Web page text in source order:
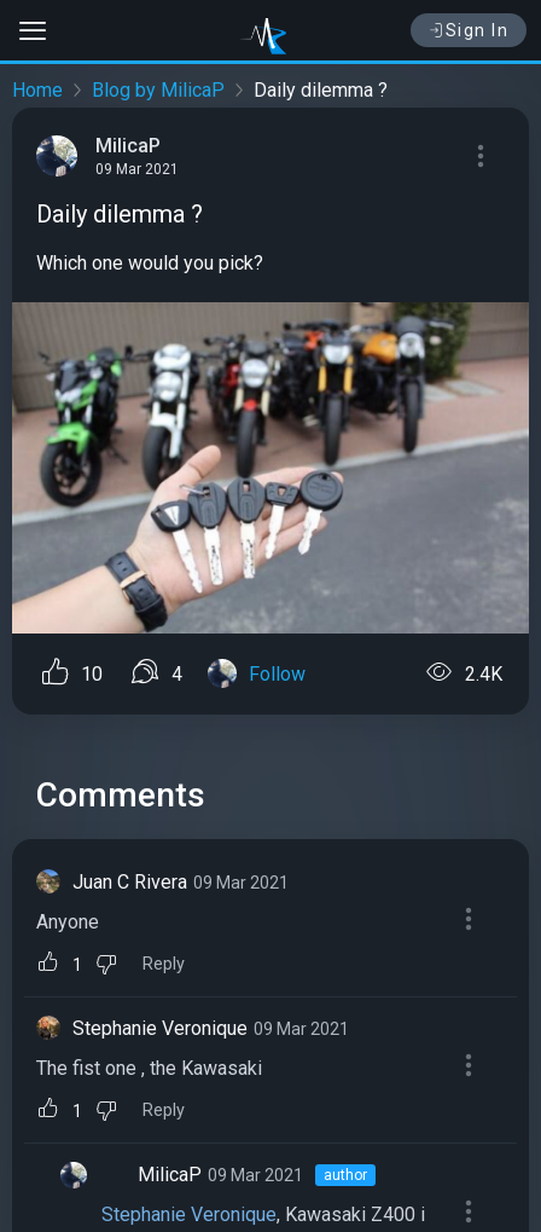
Sign In
Home Blog by MilicaP Daily dilemma ?
MilicaP
09 Mar 2021
Daily dilemma ?
Which one would you pick?
10 4 Follow 2.4K
Comments
Juan C Rivera 09 Mar 2021
Anyone
1 Reply
Stephanie Veronique 09 Mar 2021
The fist one , the Kawasaki
1 Reply
MilicaP 09 Mar 2021 author
Stephanie Veronique, Kawasaki Z400 i